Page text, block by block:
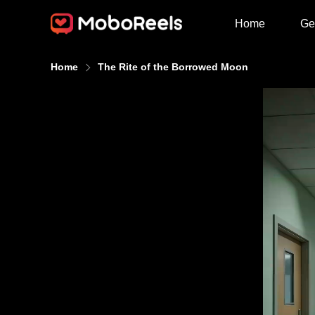
Home
Home The Rite of the Borrowed Moon